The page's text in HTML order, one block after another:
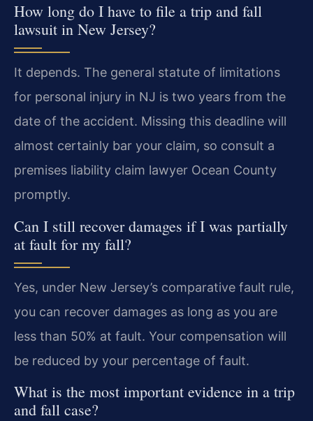
How long do I have to file a trip and fall
lawsuit in New Jersey?
It depends. The general statute of limitations
for personal injury in NJ is two years from the
date of the accident. Missing this deadline will
almost certainly bar your claim, so consult a
premises liability claim lawyer Ocean County
promptly.
Can I still recover damages if I was partially
at fault for my fall?
Yes, under New Jersey’s comparative fault rule,
you can recover damages as long as you are
less than 50% at fault. Your compensation will
be reduced by your percentage of fault.
What is the most important evidence in a trip
and fall case?